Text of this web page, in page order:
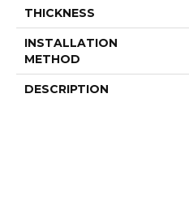
THICKNESS
INSTALLATION
METHOD
DESCRIPTION